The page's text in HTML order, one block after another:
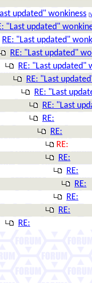
updated" wonkiness [
"Last updated"
RE: "Last updated"
RE: "Last updated"
RE: "Last updated"
RE: "Last
RE: "Last
RE: "Last
RE:
RE:
RE:
RE:
RE:
RE:
RE:
RE:
RE: